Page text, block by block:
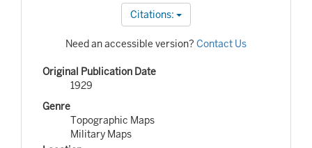
Citations:
Need an accessible version? Contact Us
Original Publication Date
1929
Genre
Topographic Maps
Military Maps